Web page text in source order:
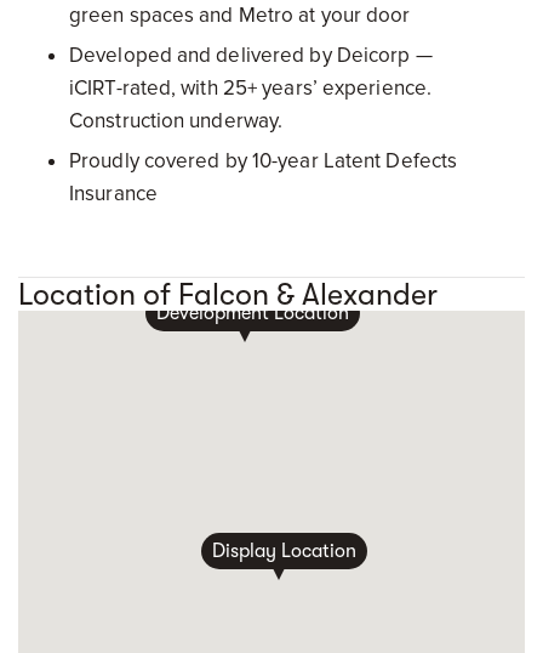
green spaces and Metro at your door
Developed and delivered by Deicorp —
iCIRT-rated, with 25+ years’ experience.
Construction underway.
Proudly covered by 10-year Latent Defects
Insurance
Location of Falcon & Alexander
Development Location
Display Location